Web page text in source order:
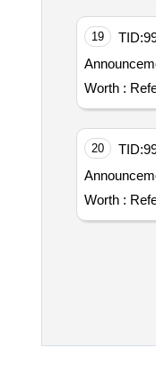
19 TID:
Worth :
20 TID:
Worth :